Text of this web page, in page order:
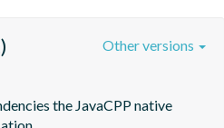
the JavaCPP native
Other versions